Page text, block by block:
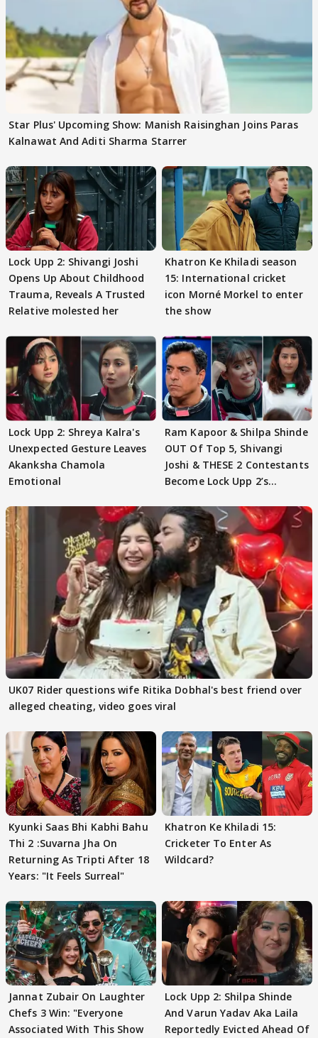
Star Plus' Upcoming Show: Manish Raisinghan Joins Paras
Kalnawat And Aditi Sharma Starrer
Lock Upp 2: Shivangi Joshi
Opens Up About Childhood
Trauma, Reveals A Trusted
Relative molested her
Khatron Ke Khiladi season
15: International cricket
icon Morné Morkel to enter
the show
Lock Upp 2: Shreya Kalra's
Unexpected Gesture Leaves
Akanksha Chamola
Emotional
Ram Kapoor & Shilpa Shinde
OUT Of Top 5, Shivangi
Joshi & THESE 2 Contestants
Become Lock Upp 2’s
UK07 Rider questions wife Ritika Dobhal's best friend over
alleged cheating, video goes viral
Kyunki Saas Bhi Kabhi Bahu
Thi 2 :Suvarna Jha On
Returning As Tripti After 18
Years: "It Feels Surreal"
Khatron Ke Khiladi 15:
Cricketer To Enter As
Wildcard?
Jannat Zubair On Laughter
Chefs 3 Win: "Everyone
Associated With This Show
Lock Upp 2: Shilpa Shinde
And Varun Yadav Aka Laila
Reportedly Evicted Ahead Of